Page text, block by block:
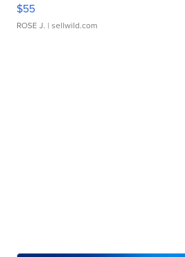
$55
ROSE J. | sellwild.com